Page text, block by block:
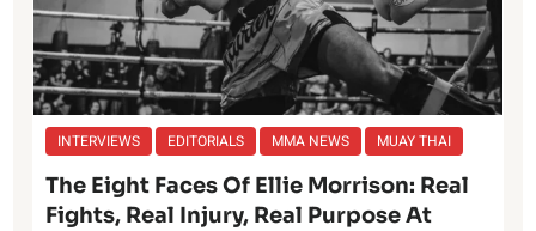
INTERVIEWS EDITORIALS MMA NEWS MUAY THAI
The Eight Faces Of Ellie Morrison: Real
Fights, Real Injury, Real Purpose At